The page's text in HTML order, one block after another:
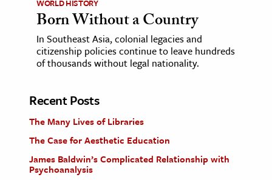
WORLD HISTORY
Born Without a Country
In Southeast Asia, colonial legacies and
citizenship policies continue to leave hundreds
of thousands without legal nationality.
Recent Posts
The Many Lives of Libraries
The Case for Aesthetic Education
James Baldwin’s Complicated Relationship with
Psychoanalysis